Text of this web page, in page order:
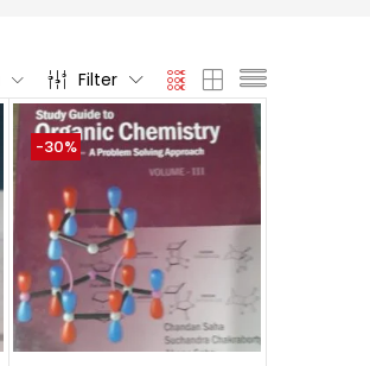
Filter
-30%
ADD TO CART